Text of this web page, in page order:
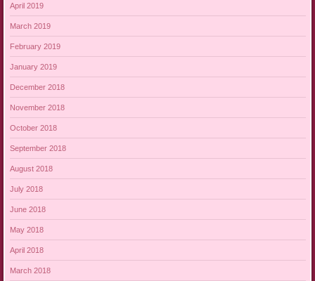
April 2019
March 2019
February 2019
January 2019
December 2018
November 2018
October 2018
September 2018
August 2018
July 2018
June 2018
May 2018
April 2018
March 2018